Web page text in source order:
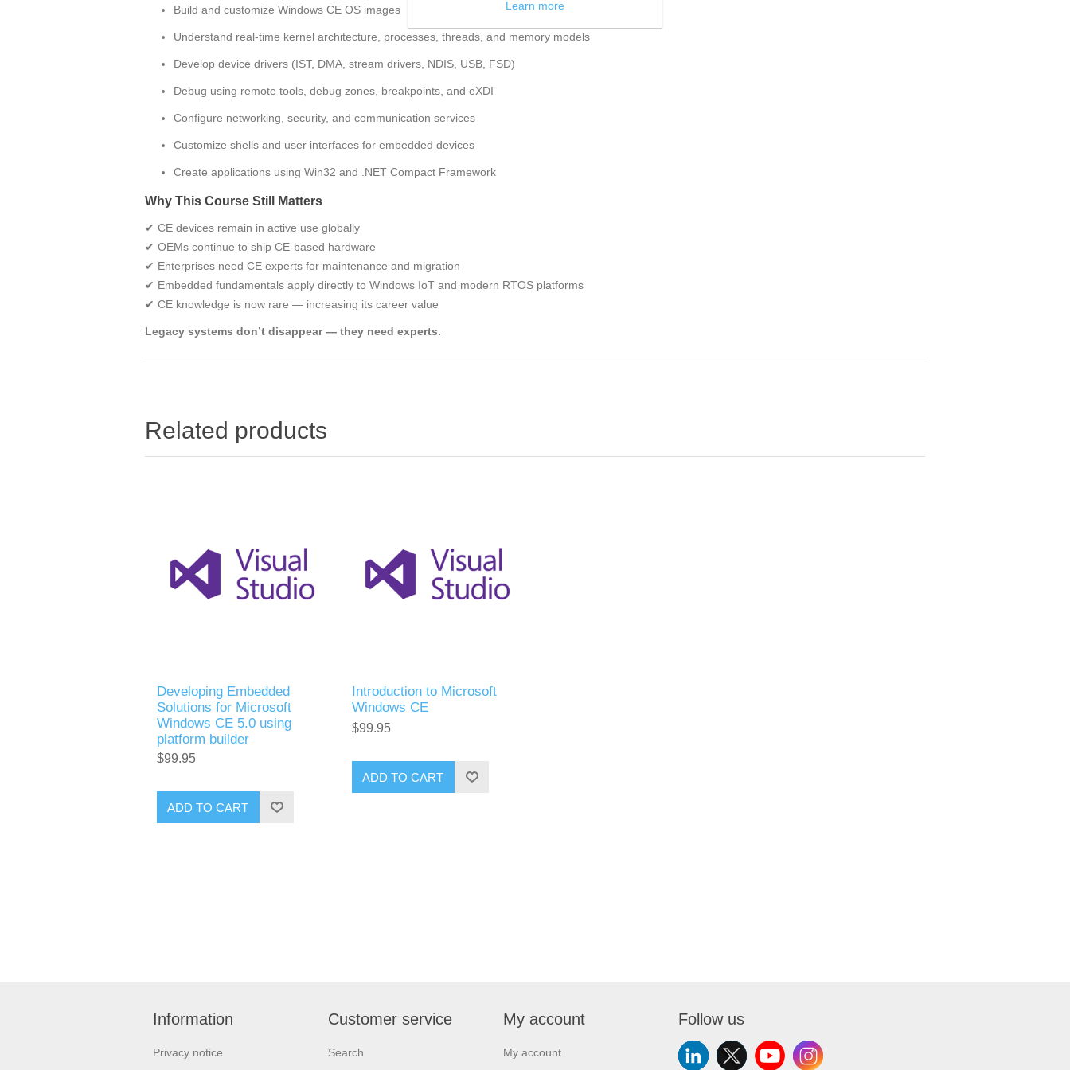
Build and customize Windows CE OS images
Understand real‑time kernel architecture, processes, threads, and memory models
Develop device drivers (IST, DMA, stream drivers, NDIS, USB, FSD)
Debug using remote tools, debug zones, breakpoints, and eXDI
Configure networking, security, and communication services
Customize shells and user interfaces for embedded devices
Create applications using Win32 and .NET Compact Framework
Why This Course Still Matters
✔ CE devices remain in active use globally
✔ OEMs continue to ship CE‑based hardware
✔ Enterprises need CE experts for maintenance and migration
✔ Embedded fundamentals apply directly to Windows IoT and modern RTOS platforms
✔ CE knowledge is now rare — increasing its career value
Legacy systems don’t disappear — they need experts.
Related products
Developing Embedded
Solutions for Microsoft
Windows CE 5.0 using
platform builder
$99.95
ADD TO CART
Introduction to Microsoft
Windows CE
$99.95
ADD TO CART
Information
Privacy notice
Customer service
Search
My account
My account
Follow us
Learn more